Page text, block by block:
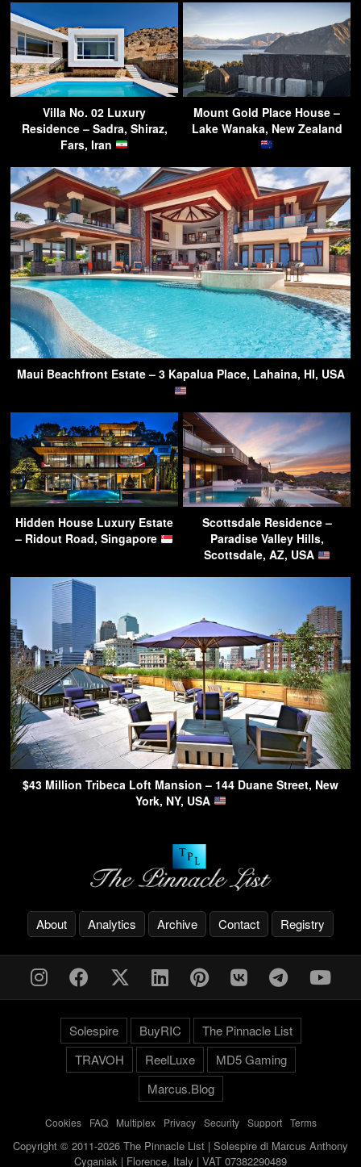
Villa No. 02 Luxury
Residence – Sadra, Shiraz,
Fars, Iran
Mount Gold Place House –
Lake Wanaka, New Zealand
Maui Beachfront Estate – 3 Kapalua Place, Lahaina, HI, USA
Hidden House Luxury Estate
– Ridout Road, Singapore
Scottsdale Residence –
Paradise Valley Hills,
Scottsdale, AZ, USA
$43 Million Tribeca Loft Mansion – 144 Duane Street, New
York, NY, USA
About Analytics Archive Contact Registry
Solespire BuyRIC
The Pinnacle List
TRAVOH
ReelLuxe
MD5 Gaming
Marcus.Blog
Cookies- FAQ- Multiplex- Privacy- Security- Support- Terms
Copyright © 2011-2026 The Pinnacle List | Solespire di Marcus Anthony
Cyganiak | Florence, Italy | VAT 07382290489